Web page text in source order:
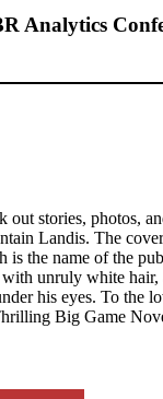
Analytics
out stories, photos,
Landis. The
is the name of the
unruly white hair,
his eyes. To the
Big Game